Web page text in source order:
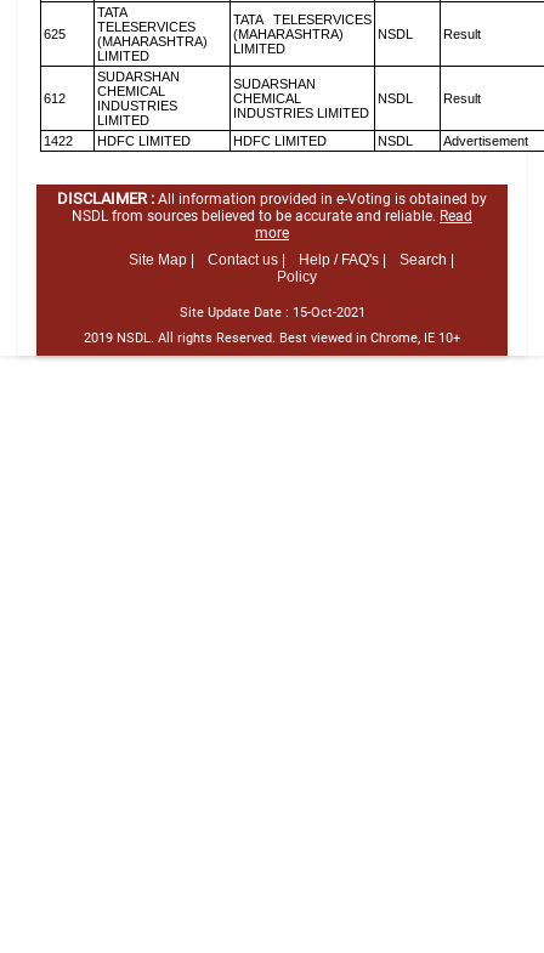
625
TATA
TELESERVICES
(MAHARASHTRA)
LIMITED
TATA TELESERVICES
(MAHARASHTRA)
LIMITED
NSDL Result
612
SUDARSHAN
CHEMICAL
INDUSTRIES
LIMITED
SUDARSHAN
CHEMICAL
INDUSTRIES LIMITED
NSDL Result
1422 HDFC LIMITED HDFC LIMITED NSDL Advertisement
DISCLAIMER : All information provided in e-Voting is obtained by
NSDL from sources believed to be accurate and reliable. Read
more
Site Map |
Contact us | Help / FAQ's |
Search |
Policy
Site Update Date : 15-Oct-2021
2019 NSDL. All rights Reserved. Best viewed in Chrome, IE 10+